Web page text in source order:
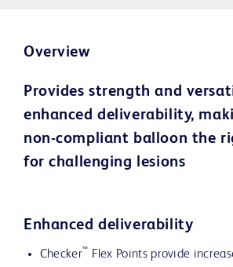
Overview
Provides strength and
enhanced deliverability,
non-compliant balloon the
for challenging lesions
Enhanced deliverability
Checker™ Flex Points provide